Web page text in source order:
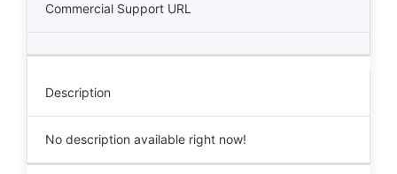
Commercial Support URL
Description
No description available right now!